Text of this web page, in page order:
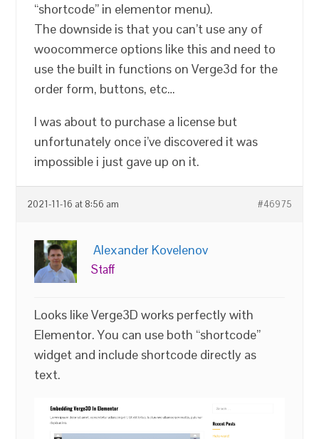
“shortcode” in elementor menu).
The downside is that you can’t use any of
woocommerce options like this and need to
use the built in functions on Verge3d for the
order form, buttons, etc…
I was about to purchase a license but
unfortunately once i’ve discovered it was
impossible i just gave up on it.
2021-11-16 at 8:56 am #46975
Alexander Kovelenov
Staff
Looks like Verge3D works perfectly with
Elementor. You can use both “shortcode”
widget and include shortcode directly as
text.